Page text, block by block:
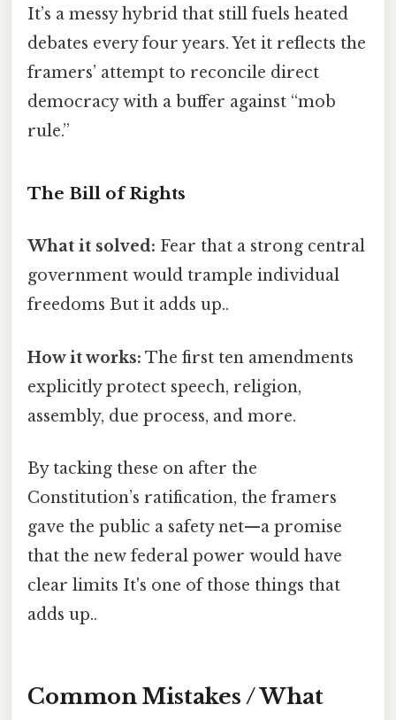
It’s a messy hybrid that still fuels heated
debates every four years. Yet it reflects the
framers’ attempt to reconcile direct
democracy with a buffer against “mob
rule.”
The Bill of Rights
What it solved: Fear that a strong central
government would trample individual
freedoms But it adds up..
How it works: The first ten amendments
explicitly protect speech, religion,
assembly, due process, and more.
By tacking these on after the
Constitution’s ratification, the framers
gave the public a safety net—a promise
that the new federal power would have
clear limits It's one of those things that
adds up..
Common Mistakes / What